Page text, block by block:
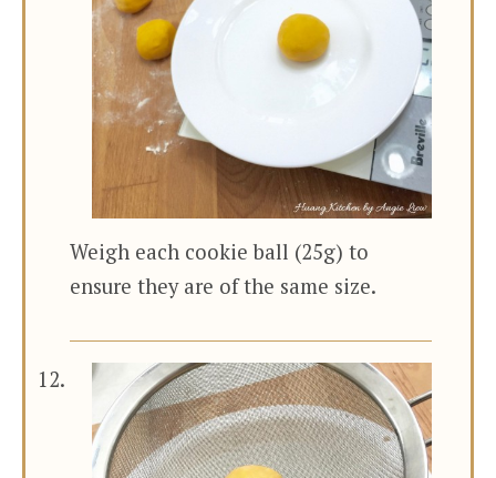
Weigh each cookie ball (25g) to
ensure they are of the same size.